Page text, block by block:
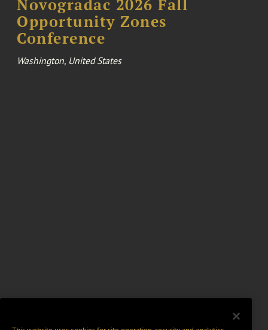
Novogradac 2026 Fall
Opportunity Zones
Conference
Washington, United States